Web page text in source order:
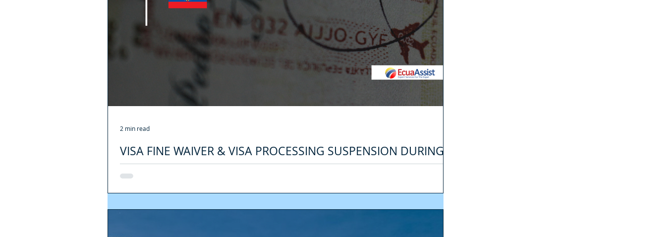
VISA FINE WAIVER & VISA PROCESSING SUSPENSION DURING
COVID-19 EMERGENCY
compliance of the...
2 min read